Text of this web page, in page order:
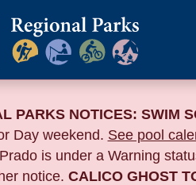
PARKS NOTICES: SWIM
Day weekend. See pool
is under a Warning
notice. CALICO GHOST